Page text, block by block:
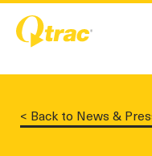
Skip
Content
Skip
navigation
< Back to News &